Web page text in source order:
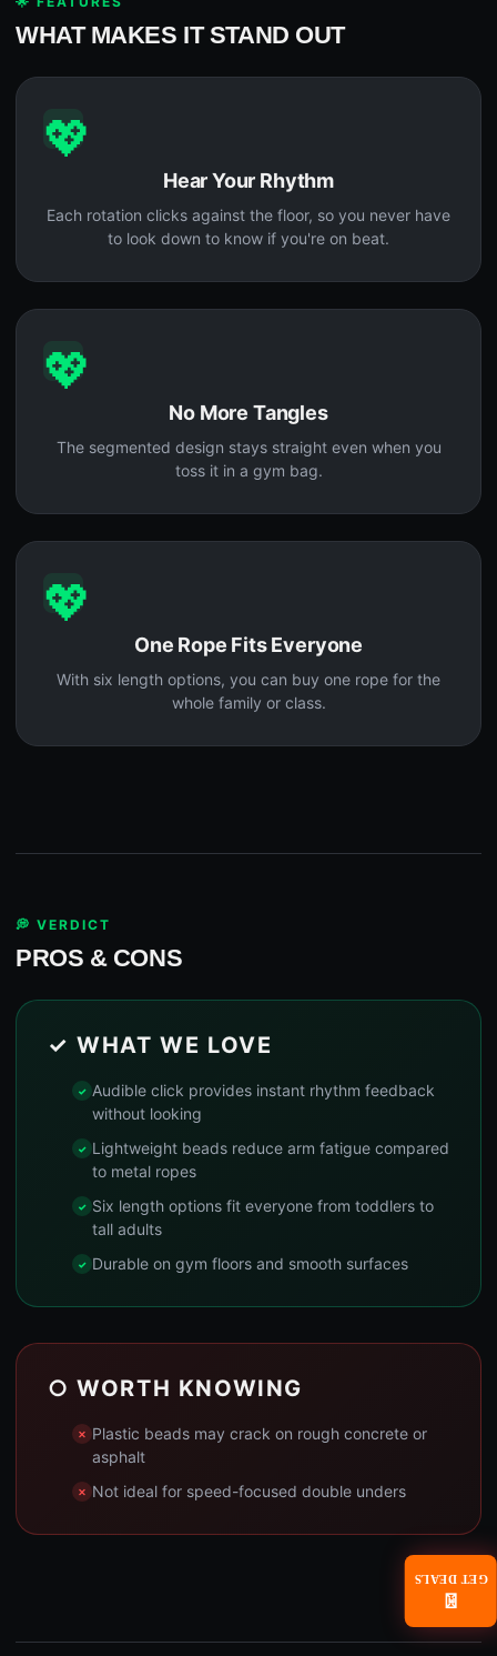
WHAT MAKES IT STAND OUT
💖
Hear Your Rhythm
Each rotation clicks against the floor, so you never have
to look down to know if you're on beat.
💖
No More Tangles
The segmented design stays straight even when you
toss it in a gym bag.
💖
One Rope Fits Everyone
With six length options, you can buy one rope for the
whole family or class.
💭 VERDICT
PROS & CONS
✓ WHAT WE LOVE
Audible click provides instant rhythm feedback
without looking
Lightweight beads reduce arm fatigue compared
to metal ropes
Six length options fit everyone from toddlers to
tall adults
Durable on gym floors and smooth surfaces
○ WORTH KNOWING
Plastic beads may crack on rough concrete or
asphalt
Not ideal for speed-focused double unders
📧
GET DEALS